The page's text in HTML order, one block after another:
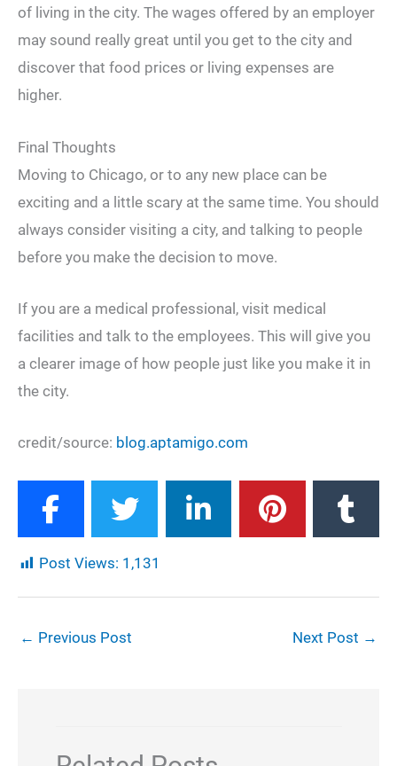
of living in the city. The wages offered by an employer
may sound really great until you get to the city and
discover that food prices or living expenses are
higher.
Final Thoughts
Moving to Chicago, or to any new place can be
exciting and a little scary at the same time. You should
always consider visiting a city, and talking to people
before you make the decision to move.
If you are a medical professional, visit medical
facilities and talk to the employees. This will give you
a clearer image of how people just like you make it in
the city.
credit/source: blog.aptamigo.com
Post Views: 1,131
← Previous Post Next Post →